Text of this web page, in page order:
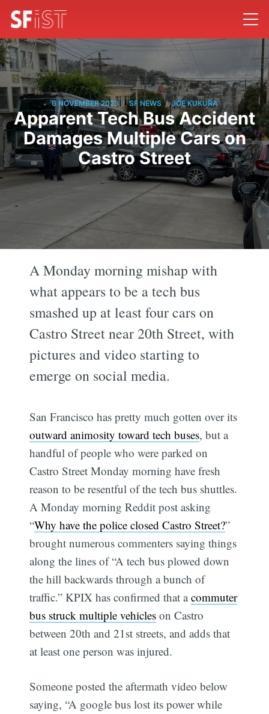
6 NOVEMBER 2023 / SF NEWS / JOE KUKURA
Apparent Tech Bus Accident
Damages Multiple Cars on
Castro Street
A Monday morning mishap with
what appears to be a tech bus
smashed up at least four cars on
Castro Street near 20th Street, with
pictures and video starting to
emerge on social media.
San Francisco has pretty much gotten over its
outward animosity toward tech buses, but a
handful of people who were parked on
Castro Street Monday morning have fresh
reason to be resentful of the tech bus shuttles.
A Monday morning Reddit post asking
“Why have the police closed Castro Street?”
brought numerous commenters saying things
along the lines of “A tech bus plowed down
the hill backwards through a bunch of
traffic.” KPIX has confirmed that acommuter
bus struck multiple vehicles on Castro
between 20th and 21st streets, and adds that
at least one person was injured.
Someone posted the aftermath video below
saying, “A google bus lost its power while